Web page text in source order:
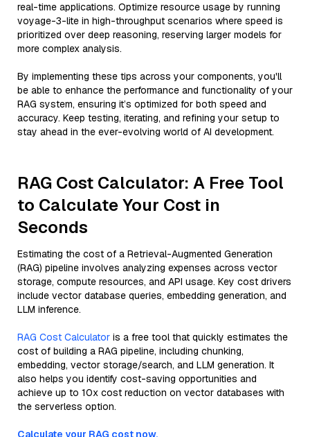
real-time applications. Optimize resource usage by running
voyage-3-lite in high-throughput scenarios where speed is
prioritized over deep reasoning, reserving larger models for
more complex analysis.
By implementing these tips across your components, you'll
be able to enhance the performance and functionality of your
RAG system, ensuring it’s optimized for both speed and
accuracy. Keep testing, iterating, and refining your setup to
stay ahead in the ever-evolving world of AI development.
RAG Cost Calculator: A Free Tool
to Calculate Your Cost in
Seconds
Estimating the cost of a Retrieval-Augmented Generation
(RAG) pipeline involves analyzing expenses across vector
storage, compute resources, and API usage. Key cost drivers
include vector database queries, embedding generation, and
LLM inference.
RAG Cost Calculator is a free tool that quickly estimates the
cost of building a RAG pipeline, including chunking,
embedding, vector storage/search, and LLM generation. It
also helps you identify cost-saving opportunities and
achieve up to 10x cost reduction on vector databases with
the serverless option.
Calculate your RAG cost now.